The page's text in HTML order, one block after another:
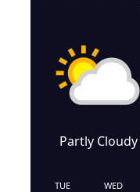
Partly Cloudy
TUE WED